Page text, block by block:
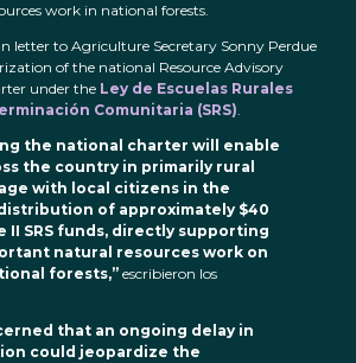
work in national forests.
letter to Agriculture Secretary Sonny Perdue
of the national Resource Advisory
under the Ley de Escuelas Rurales
Comunitaria (SRS).
the national charter will enable
the country in primarily rural
with local citizens in the
of approximately $40
II SRS funds, directly supporting
natural resources work on
forests,” escribieron los
that an ongoing delay in
could jeopardize the